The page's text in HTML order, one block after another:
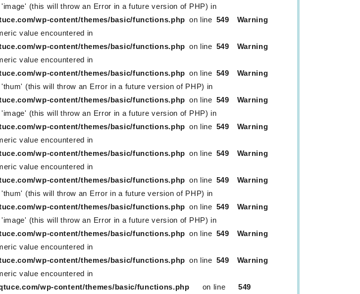
(this will throw an Error in a future version of PHP) in
wp-content/themes/basic/functions.php on line 549
Warning
value encountered in
wp-content/themes/basic/functions.php on line 549
Warning
value encountered in
wp-content/themes/basic/functions.php on line 549
Warning
(this will throw an Error in a future version of PHP) in
wp-content/themes/basic/functions.php on line 549
Warning
(this will throw an Error in a future version of PHP) in
wp-content/themes/basic/functions.php on line 549
Warning
value encountered in
wp-content/themes/basic/functions.php on line 549
Warning
value encountered in
wp-content/themes/basic/functions.php on line 549
Warning
(this will throw an Error in a future version of PHP) in
wp-content/themes/basic/functions.php on line 549
Warning
(this will throw an Error in a future version of PHP) in
wp-content/themes/basic/functions.php on line 549
Warning
value encountered in
wp-content/themes/basic/functions.php on line 549
Warning
value encountered in
wp-content/themes/basic/functions.php
on line 549